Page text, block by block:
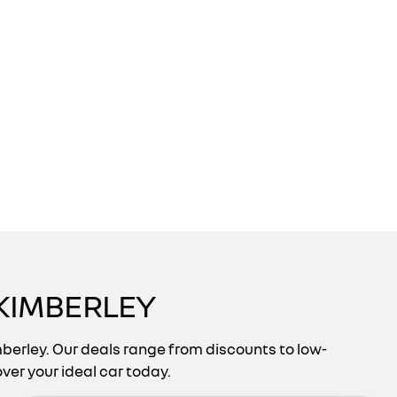
Our deals range from discounts to low-
your ideal car today.